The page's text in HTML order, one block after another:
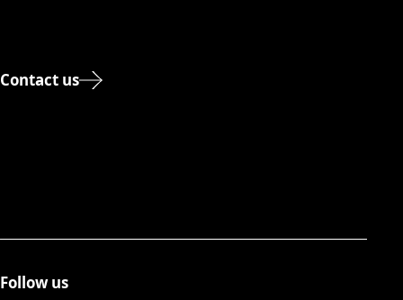
Follow us
Contact us